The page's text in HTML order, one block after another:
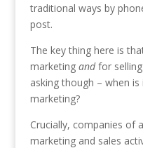
traditional ways by
post.
The key thing here is
marketing andfor selling
asking though – when
marketing?
Crucially, companies of
marketing and sales